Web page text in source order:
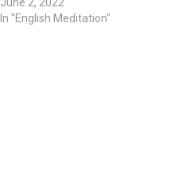
In "English Meditation"